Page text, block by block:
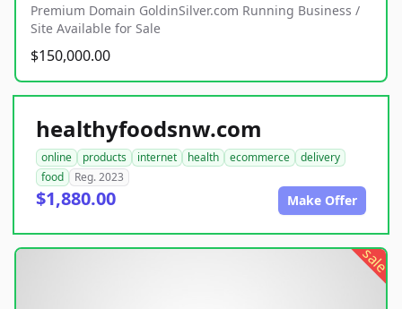
Premium Domain GoldinSilver.com Running Business /
Site Available for Sale
$150,000.00
healthyfoodsnw.com
online products internet health ecommerce
delivery
food
Reg. 2023
$1,880.00 Make Offer
sale